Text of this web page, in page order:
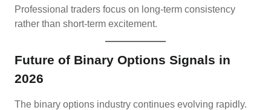
Professional traders focus on long-term consistency
rather than short-term excitement.
Future of Binary Options Signals in
2026
The binary options industry continues evolving rapidly.